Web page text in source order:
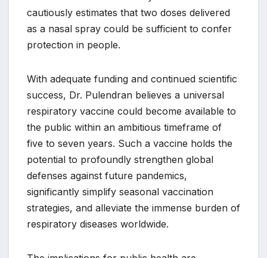
cautiously estimates that two doses delivered
as a nasal spray could be sufficient to confer
protection in people.
With adequate funding and continued scientific
success, Dr. Pulendran believes a universal
respiratory vaccine could become available to
the public within an ambitious timeframe of
five to seven years. Such a vaccine holds the
potential to profoundly strengthen global
defenses against future pandemics,
significantly simplify seasonal vaccination
strategies, and alleviate the immense burden of
respiratory diseases worldwide.